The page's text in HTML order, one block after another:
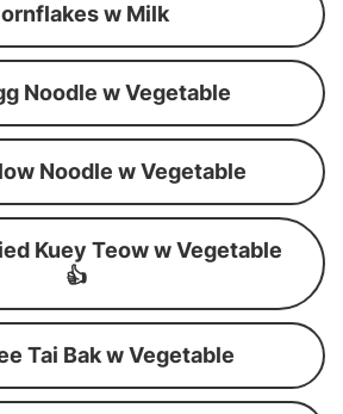
w Milk
Noodle w Vegetable
Noodle w Vegetable
Kuey Teow w Vegetable
👍
Tai Bak w Vegetable